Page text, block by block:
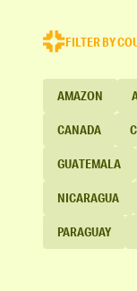
FILTER BY
AMAZON
CANADA
GUATEMALA
NICARAGUA
PARAGUAY